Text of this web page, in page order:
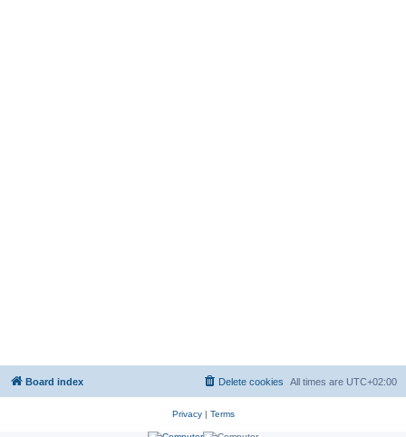
Board index All times are UTC+02:00
Delete cookies
Privacy| Terms